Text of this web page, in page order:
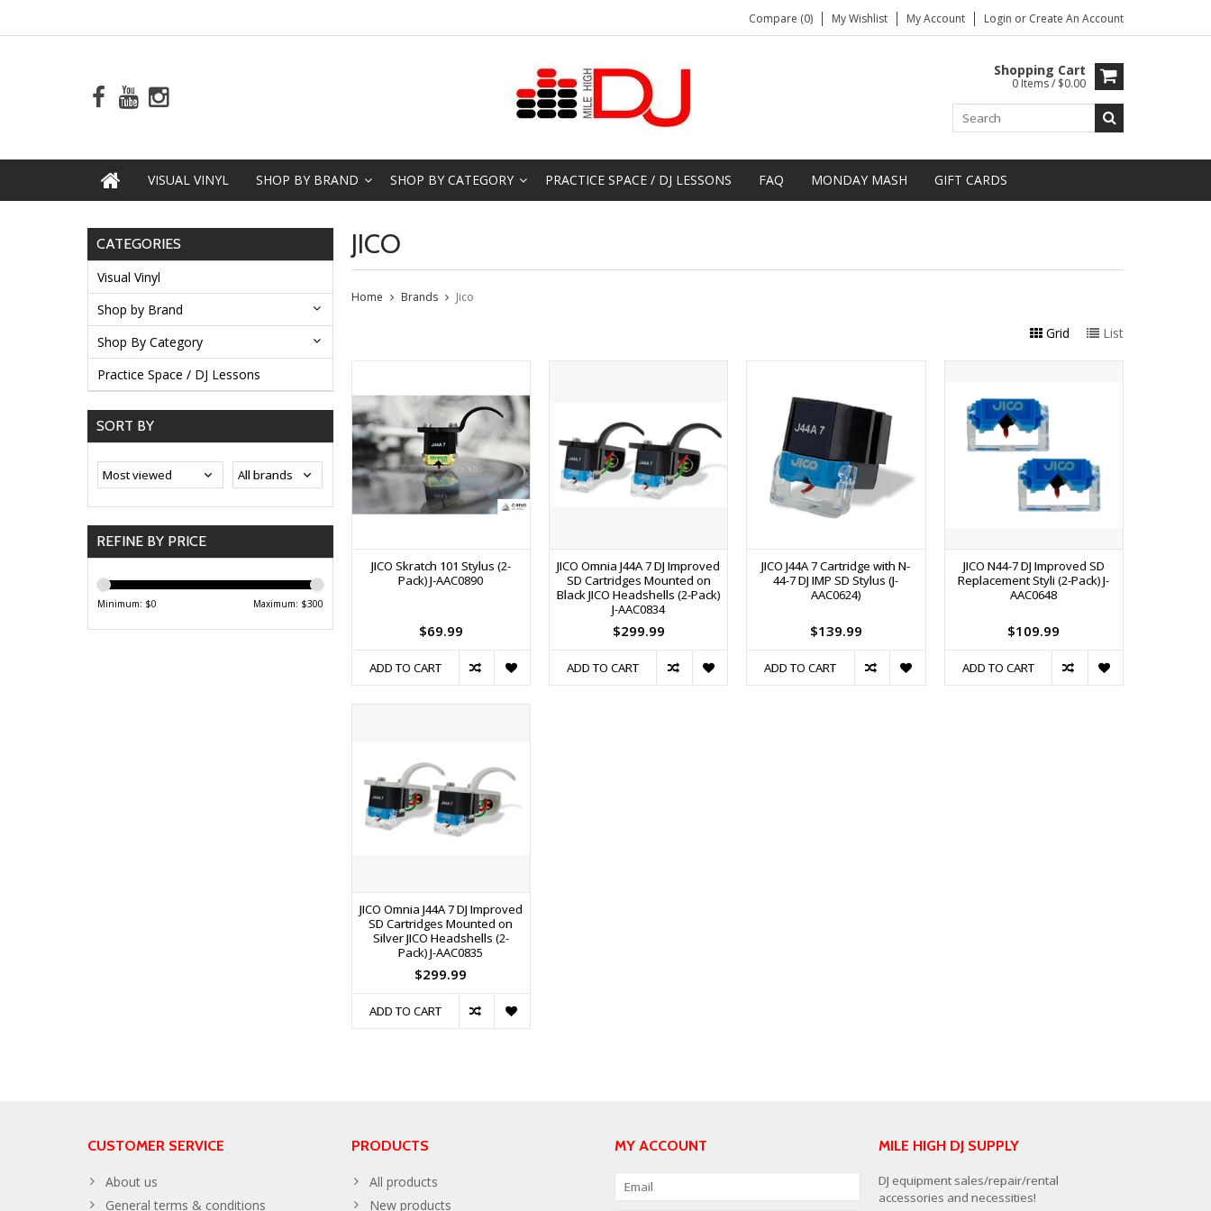
Compare (0) My Wishlist My Account Login or Create An Account
Shopping Cart
0 Items / $0.00
VISUAL VINYL SHOP BY BRAND SHOP BY CATEGORY PRACTICE SPACE / DJ LESSONS FAQ MONDAY MASH GIFT CARDS
CATEGORIES
Visual Vinyl
Shop by Brand
Shop By Category
Practice Space / DJ Lessons
SORT BY
REFINE BY PRICE
Minimum: $0 Maximum: $300
JICO
Home Brands Jico
Grid List
JICO Skratch 101 Stylus (2-
Pack) J-AAC0890
$69.99
ADD TO CART
JICO Omnia J44A 7 DJ Improved
SD Cartridges Mounted on
Black JICO Headshells (2-Pack)
J-AAC0834
$299.99
ADD TO CART
JICO J44A 7 Cartridge with N-
44-7 DJ IMP SD Stylus (J-
AAC0624)
$139.99
ADD TO CART
JICO N44-7 DJ Improved SD
Replacement Styli (2-Pack) J-
AAC0648
$109.99
ADD TO CART
JICO Omnia J44A 7 DJ Improved
SD Cartridges Mounted on
Silver JICO Headshells (2-
Pack) J-AAC0835
$299.99
ADD TO CART
CUSTOMER SERVICE
About us
General terms & conditions
PRODUCTS
All products
New products
MY ACCOUNT MILE HIGH DJ SUPPLY
DJ equipment sales/repair/rental
accessories and necessities!